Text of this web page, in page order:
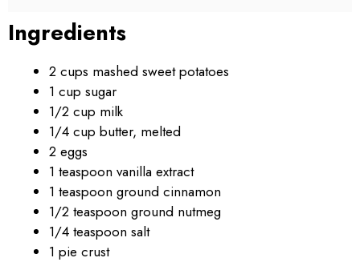
Ingredients
2 cups mashed sweet potatoes
1 cup sugar
1/2 cup milk
1/4 cup butter, melted
2 eggs
1 teaspoon vanilla extract
1 teaspoon ground cinnamon
1/2 teaspoon ground nutmeg
1/4 teaspoon salt
1 pie crust